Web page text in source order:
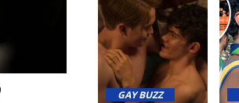
GAY BUZZ